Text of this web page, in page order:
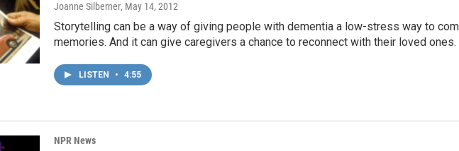
Joanne Silberner, May 14, 2012
Storytelling can be a way of giving people with dementia a low-stress way to
memories. And it can give caregivers a chance to reconnect with their loved ones.
LISTEN • 4:55
NPR News